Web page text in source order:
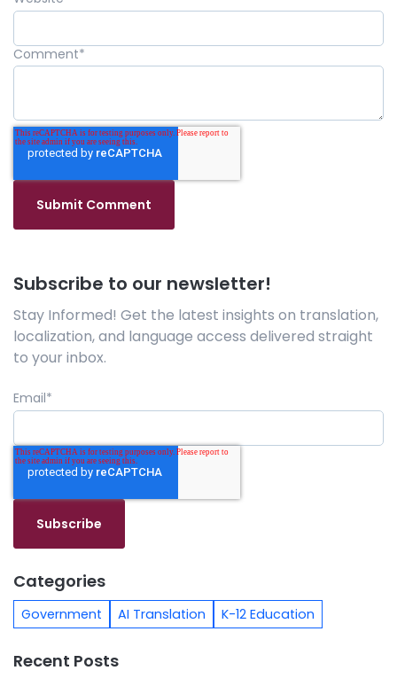
Comment*
Subscribe to our newsletter!
Stay Informed! Get the latest insights on translation,
localization, and language access delivered straight
to your inbox.
Email*
Categories
Government AI Translation K-12 Education
Recent Posts